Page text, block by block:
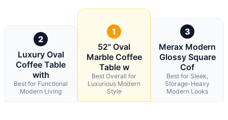
2
Luxury Oval
Coffee Table
with
Best for Functional
Modern Living
1
52" Oval
Marble Coffee
Table w
Best Overall for
Luxurious Modern
Style
3
Merax Modern
Glossy Square
Cof
Best for Sleek,
Storage-Heavy
Modern Looks